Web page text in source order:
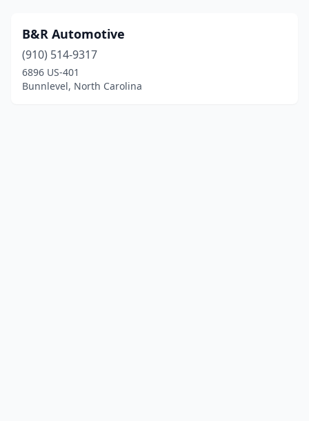
B&R Automotive
(910) 514-9317
6896 US-401
Bunnlevel, North Carolina